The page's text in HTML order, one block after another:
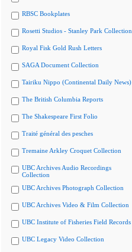
RBSC Bookplates
Rosetti Studios - Stanley Park Collection
Royal Fisk Gold Rush Letters
SAGA Document Collection
Tairiku Nippo (Continental Daily News)
The British Columbia Reports
The Shakespeare First Folio
Traité général des pesches
Tremaine Arkley Croquet Collection
UBC Archives Audio Recordings
Collection
UBC Archives Photograph Collection
UBC Archives Video & Film Collection
UBC Institute of Fisheries Field Records
UBC Legacy Video Collection